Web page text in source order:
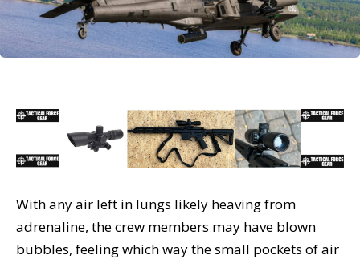
With any air left in lungs likely heaving from
adrenaline, the crew members may have blown
bubbles, feeling which way the small pockets of air